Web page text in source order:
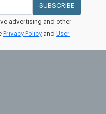
SUBSCRIBE
advertising and other
Privacy Policy and User